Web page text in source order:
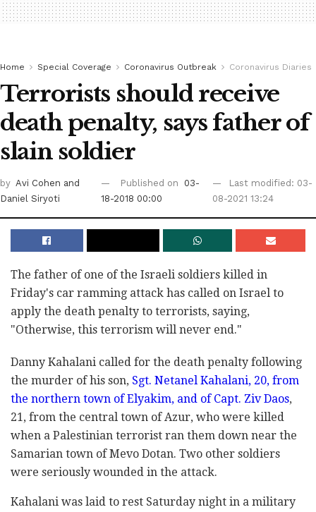
Home Special Coverage Coronavirus Outbreak Coronavirus Diaries
Terrorists should receive
death penalty, says father of
slain soldier
by Avi Cohen and
Daniel Siryoti
Published on
03-
18-2018 00:00
Last modified: 03-
08-2021 13:24
The father of one of the Israeli soldiers killed in
Friday's car ramming attack has called on Israel to
apply the death penalty to terrorists, saying,
"Otherwise, this terrorism will never end."
Danny Kahalani called for the death penalty following
the murder of his son, Sgt. Netanel Kahalani, 20, from
the northern town of Elyakim, and of Capt. Ziv Daos,
21, from the central town of Azur, who were killed
when a Palestinian terrorist ran them down near the
Samarian town of Mevo Dotan. Two other soldiers
were seriously wounded in the attack.
Kahalani was laid to rest Saturday night in a military